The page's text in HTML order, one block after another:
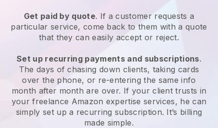
Get paid by quote. If a customer requests a
particular service, come back to them with a quote
that they can easily accept or reject.
Set up recurring payments and subscriptions.
The days of chasing down clients, taking cards
over the phone, or re-entering the same info
month after month are over. If your client trusts in
your freelance Amazon expertise services, he can
simply set up a recurring subscription. It’s billing
made simple.